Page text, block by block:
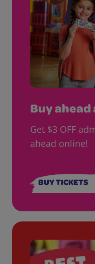
Buy ahead
Get $3 OFF
ahead online!
BUY TICKETS